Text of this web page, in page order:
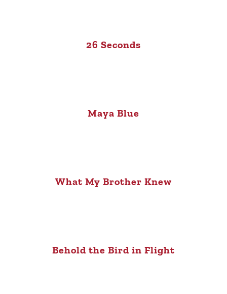
26 Seconds
Maya Blue
What My Brother Knew
Behold the Bird in Flight